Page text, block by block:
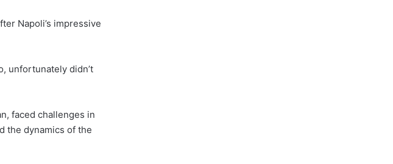
Napoli’s impressive
unfortunately didn’t
faced challenges in
the dynamics of the